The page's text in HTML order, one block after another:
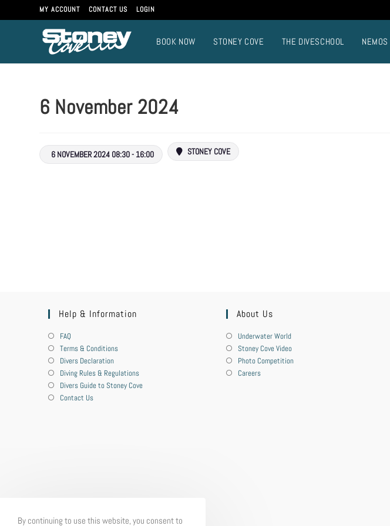
content
MY ACCOUNT CONTACT US LOGIN
BOOK NOW STONEY COVE THE DIVESCHOOL
6 November 2024
6 NOVEMBER 2024 08:30 - 16:00 STONEY COVE
Help & Information
FAQ
Terms & Conditions
Divers Declaration
Diving Rules & Regulations
Divers Guide to Stoney Cove
Contact Us
About Us
Underwater World
Stoney Cove Video
Photo Competition
Careers
By continuing to use this website, you consent to